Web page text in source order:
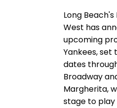
Long
West has
upcoming
Yankees,
dates
Broadway
Margherita,
stage to play